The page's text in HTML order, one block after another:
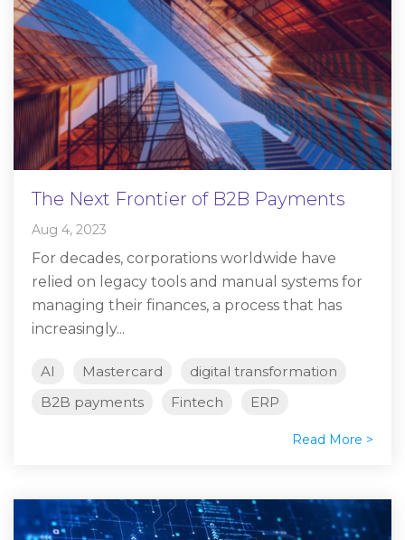
The Next Frontier of B2B Payments
Aug 4, 2023
For decades, corporations worldwide have
relied on legacy tools and manual systems for
managing their finances, a process that has
increasingly...
AI Mastercard
digital transformation
B2B payments
Fintech ERP
Read More >